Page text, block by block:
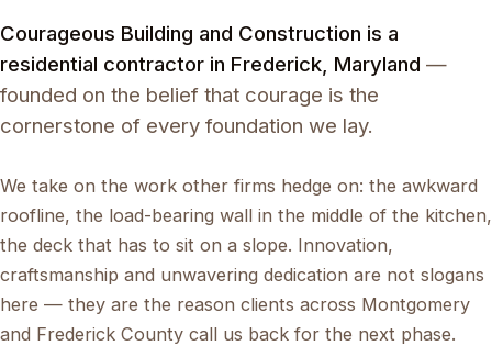
Courageous Building and Construction is a
residential contractor in Frederick, Maryland —
founded on the belief that courage is the
cornerstone of every foundation we lay.
We take on the work other firms hedge on: the awkward
roofline, the load-bearing wall in the middle of the kitchen,
the deck that has to sit on a slope. Innovation,
craftsmanship and unwavering dedication are not slogans
here — they are the reason clients across Montgomery
and Frederick County call us back for the next phase.